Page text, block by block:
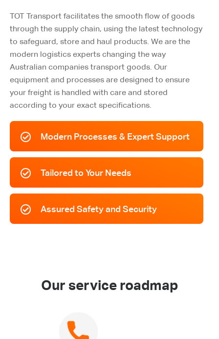
TOT Transport facilitates the smooth flow of goods
through the supply chain, using the latest technology
to safeguard, store and haul products. We are the
modern logistics experts changing the way
Australian companies transport goods. Our
equipment and processes are designed to ensure
your freight is handled with care and stored
according to your exact specifications.
Modern Processes & Expert Support
Tailored to Your Needs
Assured Safety and Security
Our service roadmap